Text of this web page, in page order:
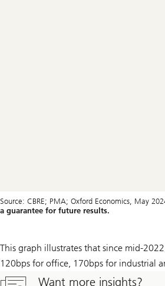
Source: CBRE; PMA; Oxford Economics, May
a guarantee for future results.
This graph illustrates that since mid-
120bps for office, 170bps for industrial
Want more insights?